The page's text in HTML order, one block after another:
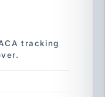
tracking